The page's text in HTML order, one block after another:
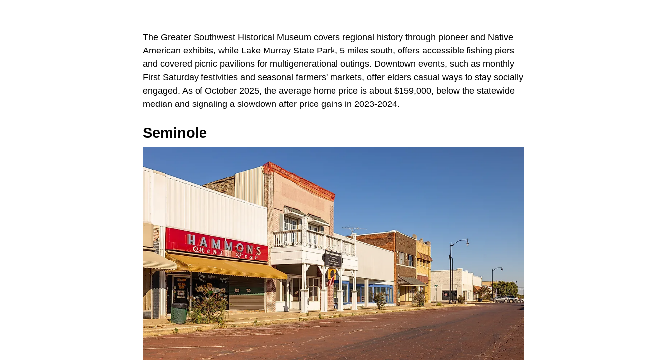
The Greater Southwest Historical Museum covers regional history through pioneer and Native
American exhibits, while Lake Murray State Park, 5 miles south, offers accessible fishing piers
and covered picnic pavilions for multigenerational outings. Downtown events, such as monthly
First Saturday festivities and seasonal farmers' markets, offer elders casual ways to stay socially
engaged. As of October 2025, the average home price is about $159,000, below the statewide
median and signaling a slowdown after price gains in 2023-2024.
Seminole